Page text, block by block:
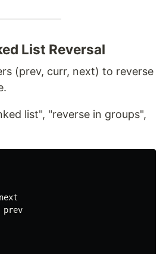
List Reversal
(prev, curr, next) to reverse
list", "reverse in groups",
next
prev